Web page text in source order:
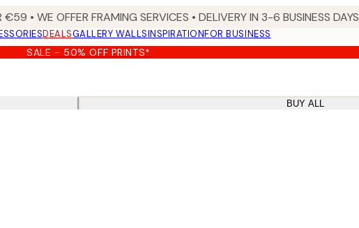
€59 • WE OFFER FRAMING SERVICES • DELIVERY IN 3-6 BUSINESS DAYS
DEALSGALLERY WALLSINSPIRATIONFOR BUSINESS
SALE - 50% OFF PRINTS*
BUY ALL